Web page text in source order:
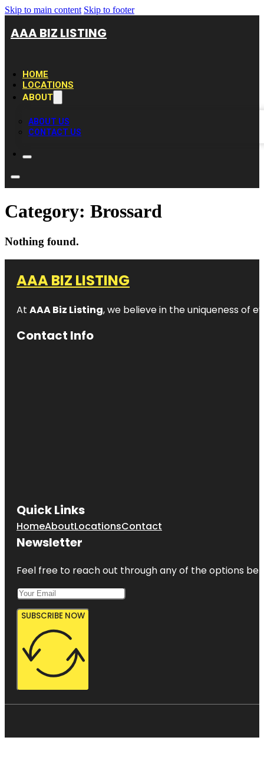
Skip to main content Skip to footer
AAA BIZ LISTING
HOME
LOCATIONS
ABOUT
ABOUT US
CONTACT US
Category: Brossard
Nothing found.
AAA BIZ LISTING
At AAA Biz Listing, we believe in the uniqueness of
Contact Info
Quick Links
HomeAboutLocationsContact
Newsletter
Feel free to reach out through any of the options
SUBSCRIBE NOW